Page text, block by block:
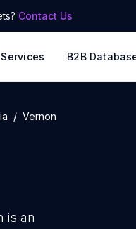
Contact Us
Services B2B
Vernon
is an